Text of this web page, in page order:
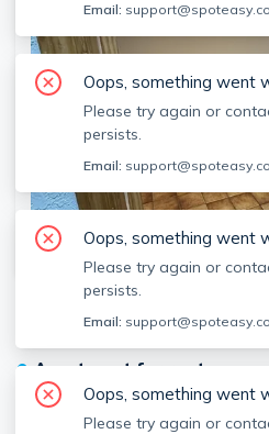
SEE ALL 12 PHOTOS
65 Brooks St
Unit #3, East Boston, Boston,
● Apartment for rent
Beds
Email:
Oops, something went
Please try again or
persists.
Email:
Oops, something went
Please try again or
persists.
Email:
Oops, something went
Please try again or